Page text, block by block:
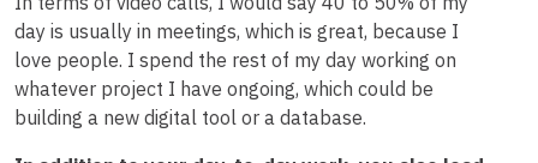
day is usually in meetings, which is great, because I
love people. I spend the rest of my day working on
whatever project I have ongoing, which could be
building a new digital tool or a database.